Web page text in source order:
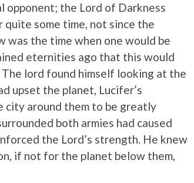
opponent; the Lord of Darkness
quite some time, not since the
was the time when one would be
eternities ago that this would
lord found himself looking at the
upset the planet, Lucifer’s
city around them to be greatly
both armies had caused
the Lord’s strength. He knew
if not for the planet below them,